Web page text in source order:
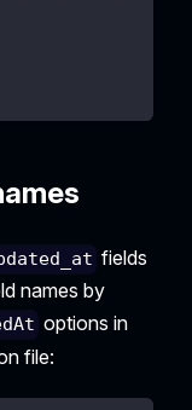
fields
names by
options in
file: